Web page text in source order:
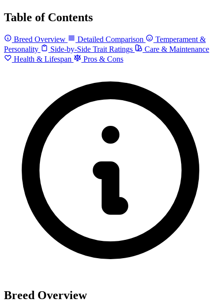
Table of Contents
Breed Overview Detailed Comparison
Temperament &
Personality
Side-by-Side Trait Ratings
Care & Maintenance
Health & Lifespan
Pros & Cons
Breed Overview